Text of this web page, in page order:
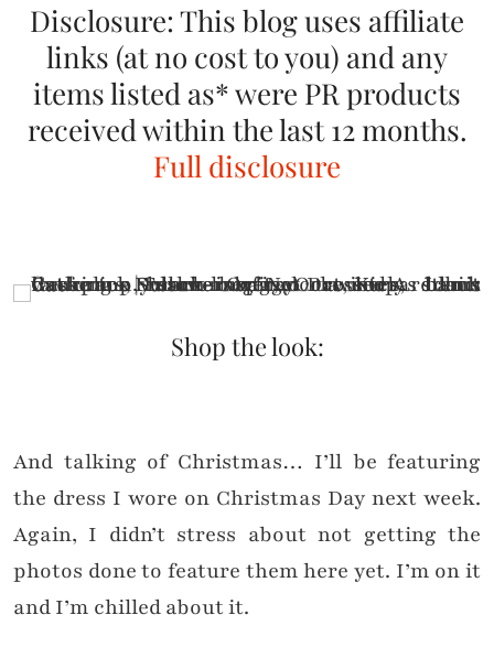
Disclosure: This blog uses affiliate
links (at no cost to you) and any
items listed as* were PR products
received within the last 12 months.
Full disclosure
Shop the look:
And talking of Christmas… I’ll be featuring
the dress I wore on Christmas Day next week.
Again, I didn’t stress about not getting the
photos done to feature them here yet. I’m on it
and I’m chilled about it.